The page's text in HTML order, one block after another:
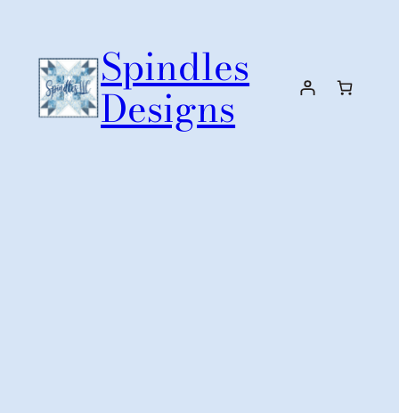
content
Spindles
Designs